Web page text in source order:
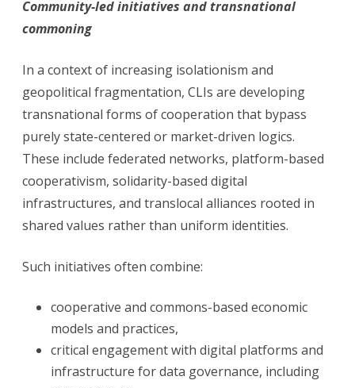
Community-led initiatives and transnational
commoning
In a context of increasing isolationism and
geopolitical fragmentation, CLIs are developing
transnational forms of cooperation that bypass
purely state-centered or market-driven logics.
These include federated networks, platform-based
cooperativism, solidarity-based digital
infrastructures, and translocal alliances rooted in
shared values rather than uniform identities.
Such initiatives often combine:
cooperative and commons-based economic
models and practices,
critical engagement with digital platforms and
infrastructure for data governance, including